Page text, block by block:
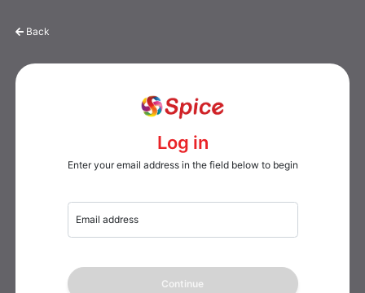
Back
Log in
Enter your email address in the field below to begin
Email address
Continue